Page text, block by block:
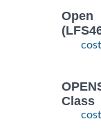
Class